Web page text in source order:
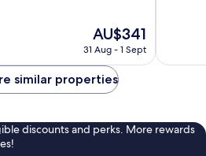
The
price
AU$341
AU$341
31 Aug - 1 Sept
reviews
similar properties
discounts and perks. More rewards